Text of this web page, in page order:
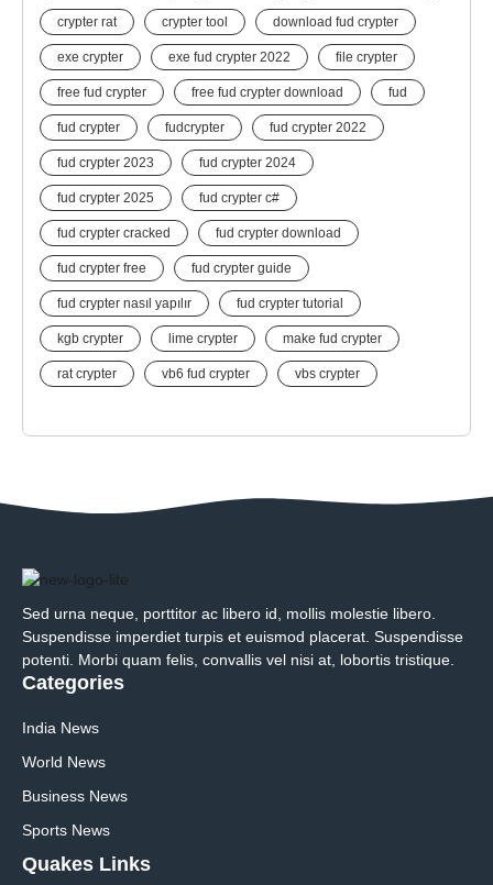
crypter rat crypter tool download fud crypter
exe crypter exe fud crypter 2022 file crypter
free fud crypter free fud crypter download fud
fud crypter fudcrypter fud crypter 2022
fud crypter 2023 fud crypter 2024
fud crypter 2025 fud crypter c#
fud crypter cracked fud crypter download
fud crypter free fud crypter guide
fud crypter nasıl yapılır fud crypter tutorial
kgb crypter lime crypter make fud crypter
rat crypter vb6 fud crypter vbs crypter
Sed urna neque, porttitor ac libero id, mollis molestie libero.
Suspendisse imperdiet turpis et euismod placerat. Suspendisse
potenti. Morbi quam felis, convallis vel nisi at, lobortis tristique.
Categories
India News
World News
Business News
Sports News
Quakes Links